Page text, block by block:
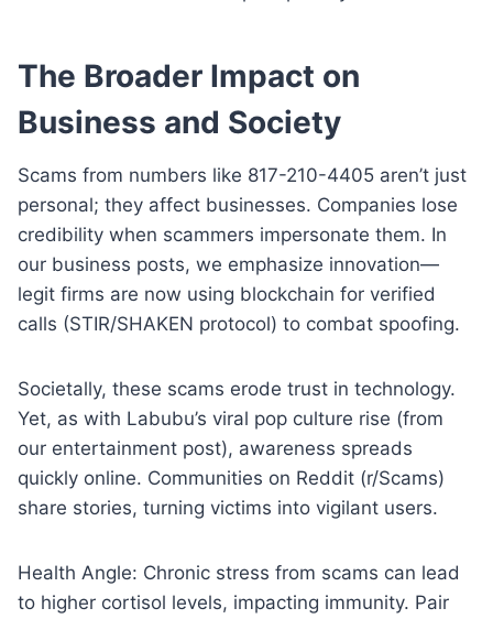
The Broader Impact on
Business and Society
Scams from numbers like 817-210-4405 aren’t just
personal; they affect businesses. Companies lose
credibility when scammers impersonate them. In
our business posts, we emphasize innovation—
legit firms are now using blockchain for verified
calls (STIR/SHAKEN protocol) to combat spoofing.
Societally, these scams erode trust in technology.
Yet, as with Labubu’s viral pop culture rise (from
our entertainment post), awareness spreads
quickly online. Communities on Reddit (r/Scams)
share stories, turning victims into vigilant users.
Health Angle: Chronic stress from scams can lead
to higher cortisol levels, impacting immunity. Pair